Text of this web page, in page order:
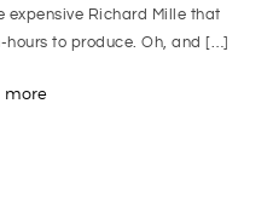
expensive Richard Mille that
hours to produce. Oh, and […]
more